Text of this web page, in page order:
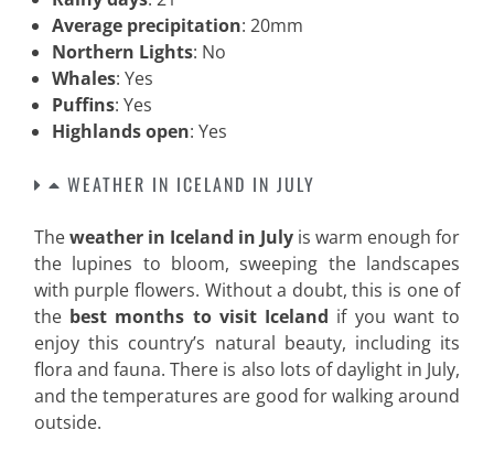
Average precipitation: 20mm
Northern Lights: No
Whales: Yes
Puffins: Yes
Highlands open: Yes
WEATHER IN ICELAND IN JULY
Theweather in Iceland in July is warm enough for
the lupines to bloom, sweeping the landscapes
with purple flowers. Without a doubt, this is one of
the best months to visit Iceland if you want to
enjoy this country’s natural beauty, including its
flora and fauna. There is also lots of daylight in July,
and the temperatures are good for walking around
outside.